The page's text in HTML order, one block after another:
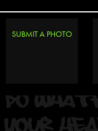
SUBMIT A PHOTO